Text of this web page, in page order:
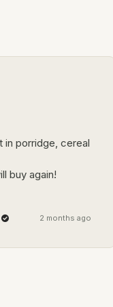
2 months ago
in porridge, cereal
buy again!